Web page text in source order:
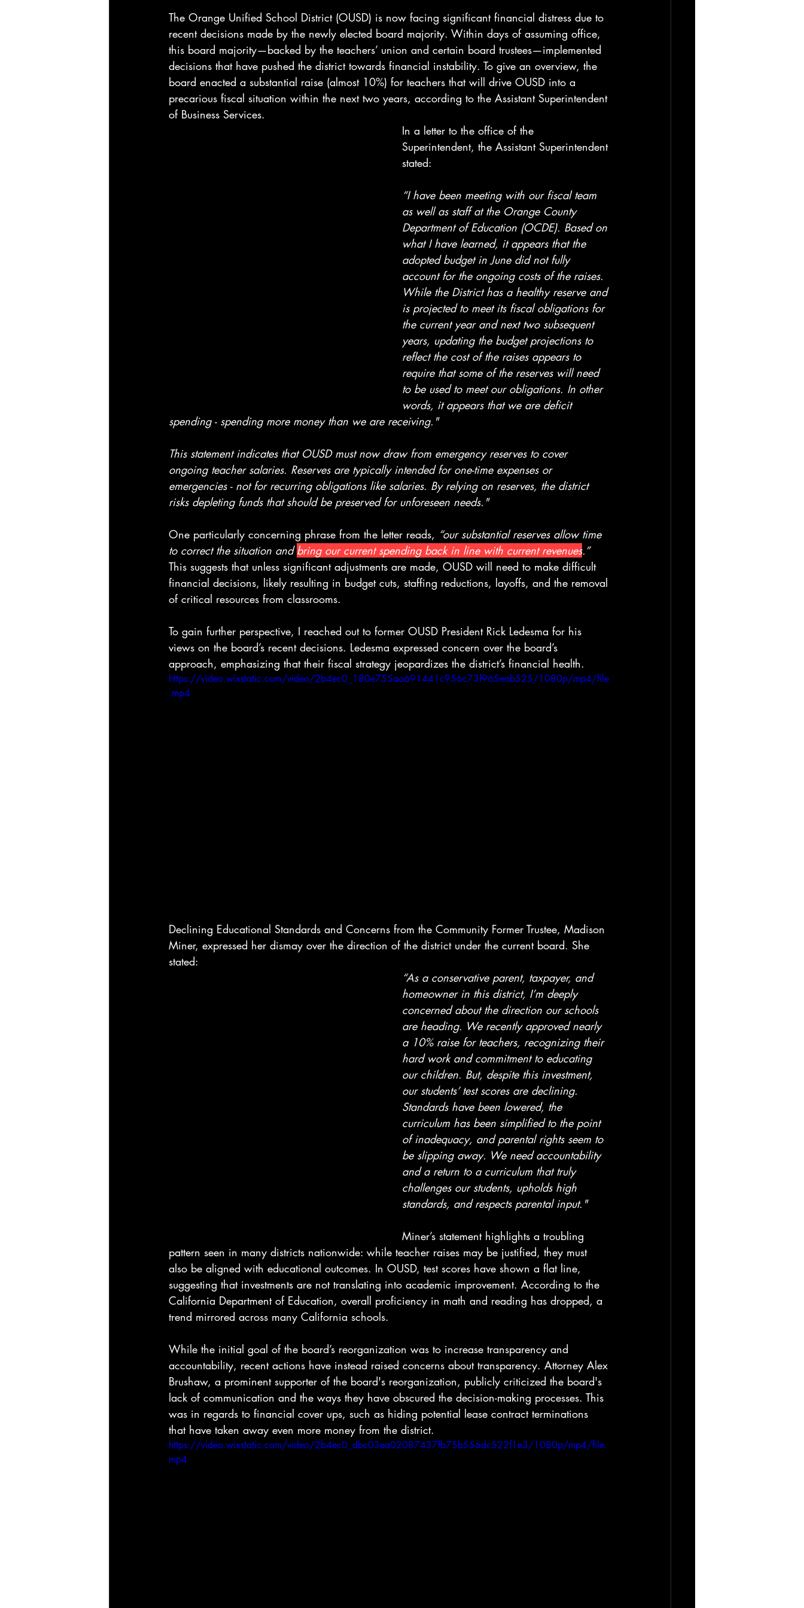
The Orange Unified School District (OUSD) is now facing significant financial distress due to
recent decisions made by the newly elected board majority. Within days of assuming office,
this board majority—backed by the teachers’ union and certain board trustees—implemented
decisions that have pushed the district towards financial instability. To give an overview, the
board enacted a substantial raise (almost 10%) for teachers that will drive OUSD into a
precarious fiscal situation within the next two years, according to the Assistant Superintendent
of Business Services.
In a letter to the office of the
Superintendent, the Assistant Superintendent
stated:
“I have been meeting with our fiscal team
as well as staff at the Orange County
Department of Education (OCDE). Based on
what I have learned, it appears that the
adopted budget in June did not fully
account for the ongoing costs of the raises.
While the District has a healthy reserve and
is projected to meet its fiscal obligations for
the current year and next two subsequent
years, updating the budget projections to
reflect the cost of the raises appears to
require that some of the reserves will need
to be used to meet our obligations. In other
words, it appears that we are deficit
spending - spending more money than we are receiving."
This statement indicates that OUSD must now draw from emergency reserves to cover
ongoing teacher salaries. Reserves are typically intended for one-time expenses or
emergencies - not for recurring obligations like salaries. By relying on reserves, the district
risks depleting funds that should be preserved for unforeseen needs."
One particularly concerning phrase from the letter reads, “our substantial reserves allow time
to correct the situation and bring our current spending back in line with current revenues.”
This suggests that unless significant adjustments are made, OUSD will need to make difficult
financial decisions, likely resulting in budget cuts, staffing reductions, layoffs, and the removal
of critical resources from classrooms.
To gain further perspective, I reached out to former OUSD President Rick Ledesma for his
views on the board’s recent decisions. Ledesma expressed concern over the board’s
approach, emphasizing that their fiscal strategy jeopardizes the district’s financial health.
https://video.wixstatic.com/video/2b4ec0_180e755aa691441c956c73f965eab525/1080p/mp4/file
.mp4
Declining Educational Standards and Concerns from the Community Former Trustee, Madison
Miner, expressed her dismay over the direction of the district under the current board. She
stated:
“As a conservative parent, taxpayer, and
homeowner in this district, I’m deeply
concerned about the direction our schools
are heading. We recently approved nearly
a 10% raise for teachers, recognizing their
hard work and commitment to educating
our children. But, despite this investment,
our students’ test scores are declining.
Standards have been lowered, the
curriculum has been simplified to the point
of inadequacy, and parental rights seem to
be slipping away. We need accountability
and a return to a curriculum that truly
challenges our students, upholds high
standards, and respects parental input."
Miner’s statement highlights a troubling
pattern seen in many districts nationwide: while teacher raises may be justified, they must
also be aligned with educational outcomes. In OUSD, test scores have shown a flat line,
suggesting that investments are not translating into academic improvement. According to the
California Department of Education, overall proficiency in math and reading has dropped, a
trend mirrored across many California schools.
While the initial goal of the board’s reorganization was to increase transparency and
accountability, recent actions have instead raised concerns about transparency. Attorney Alex
Brushaw, a prominent supporter of the board's reorganization, publicly criticized the board's
lack of communication and the ways they have obscured the decision-making processes. This
was in regards to financial cover ups, such as hiding potential lease contract terminations
that have taken away even more money from the district.
https://video.wixstatic.com/video/2b4ec0_dbc03ea02087437fb75b556dc522f1e3/1080p/mp4/file.
mp4